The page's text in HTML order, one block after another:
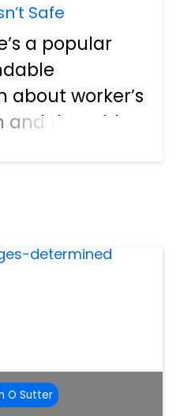
Safe
a popular
about worker’s
the odds
responsibility
O Sutter